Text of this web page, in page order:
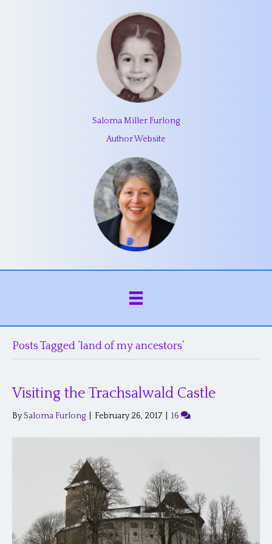
Saloma Miller Furlong
Author Website
Posts Tagged ‘land of my ancestors’
Visiting the Trachsalwald Castle
BySaloma Furlong February 26, 2017 16